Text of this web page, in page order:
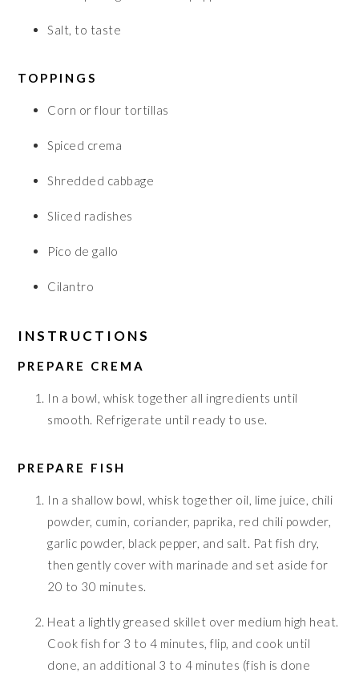
Salt, to taste
TOPPINGS
Corn or flour tortillas
Spiced crema
Shredded cabbage
Sliced radishes
Pico de gallo
Cilantro
INSTRUCTIONS
PREPARE CREMA
In a bowl, whisk together all ingredients until
smooth. Refrigerate until ready to use.
PREPARE FISH
In a shallow bowl, whisk together oil, lime juice, chili
powder, cumin, coriander, paprika, red chili powder,
garlic powder, black pepper, and salt. Pat fish dry,
then gently cover with marinade and set aside for
20 to 30 minutes.
Heat a lightly greased skillet over medium high heat.
Cook fish for 3 to 4 minutes, flip, and cook until
done, an additional 3 to 4 minutes (fish is done